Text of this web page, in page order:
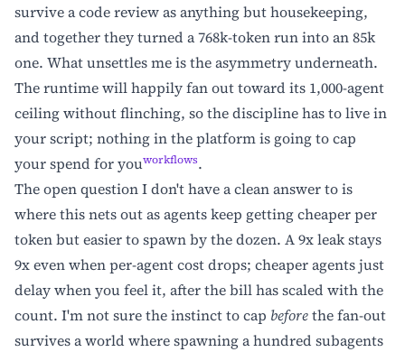
survive a code review as anything but housekeeping,
and together they turned a 768k-token run into an 85k
one. What unsettles me is the asymmetry underneath.
The runtime will happily fan out toward its 1,000-agent
ceiling without flinching, so the discipline has to live in
your script; nothing in the platform is going to cap
your spend for youworkflows.
The open question I don't have a clean answer to is
where this nets out as agents keep getting cheaper per
token but easier to spawn by the dozen. A 9x leak stays
9x even when per-agent cost drops; cheaper agents just
delay when you feel it, after the bill has scaled with the
count. I'm not sure the instinct to cap beforethe fan-out
survives a world where spawning a hundred subagents